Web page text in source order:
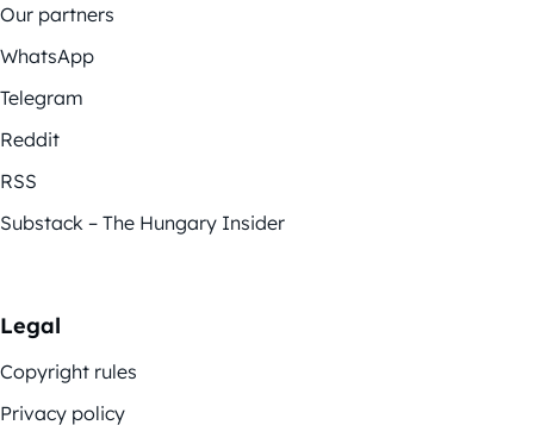
Our partners
WhatsApp
Telegram
Reddit
RSS
Substack – The Hungary Insider
Legal
Copyright rules
Privacy policy